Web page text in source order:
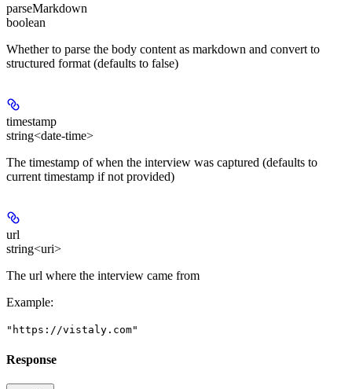
parseMarkdown
boolean
Whether to parse the body content as markdown and convert to
structured format (defaults to false)
timestamp
string<date-time>
The timestamp of when the interview was captured (defaults to
current timestamp if not provided)
url
string<uri>
The url where the interview came from
Example:
"https://vistaly.com"
Response